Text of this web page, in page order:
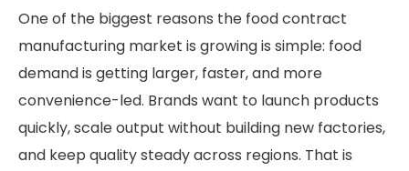
One of the biggest reasons the food contract
manufacturing market is growing is simple: food
demand is getting larger, faster, and more
convenience-led. Brands want to launch products
quickly, scale output without building new factories,
and keep quality steady across regions. That is